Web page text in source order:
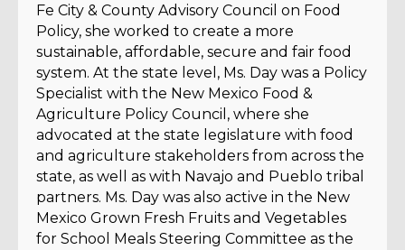
Fe City & County Advisory Council on Food
Policy, she worked to create a more
sustainable, affordable, secure and fair food
system. At the state level, Ms. Day was a Policy
Specialist with the New Mexico Food &
Agriculture Policy Council, where she
advocated at the state legislature with food
and agriculture stakeholders from across the
state, as well as with Navajo and Pueblo tribal
partners. Ms. Day was also active in the New
Mexico Grown Fresh Fruits and Vegetables
for School Meals Steering Committee as the